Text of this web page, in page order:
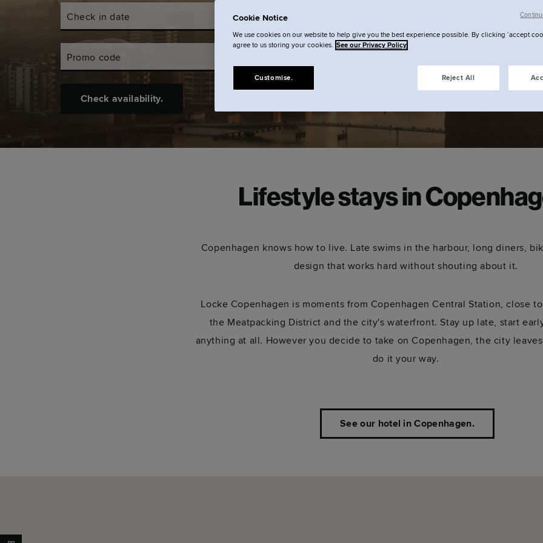
Check in date Check out date
Promo code
Check availability.
Lifestyle stays in
Copenhagen knows how to live. Late swims in the harbour, long diners,
design that works hard without shouting about it.
Locke Copenhagen is moments from Copenhagen Central Station, close
the Meatpacking District and the city's waterfront. Stay up late, start
anything at all. However you decide to take on Copenhagen, the city
do it your way.
See our hotel in Copenhagen.
Cookie Notice
We use cookies on our website to help give you the best experience possible. By clicking ‘accept
agree to us storing your cookies. See our Privacy Policy
Reject All
Customise.